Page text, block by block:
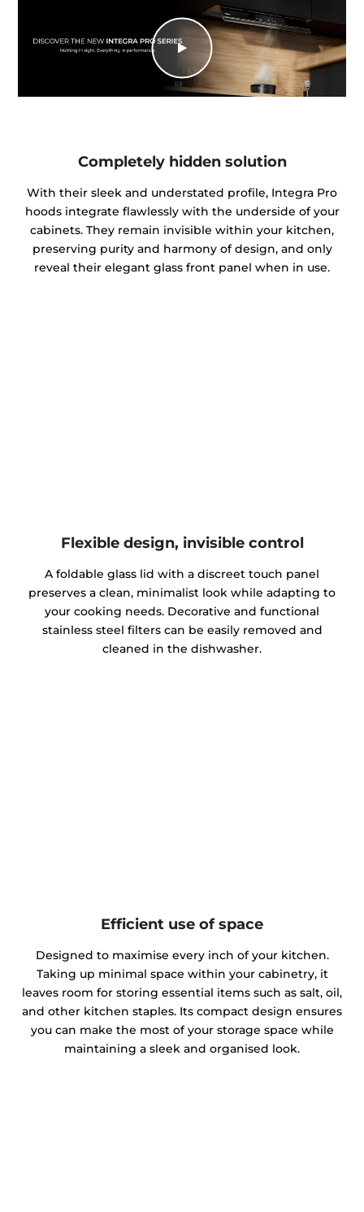
Completely hidden solution
With their sleek and understated profile, Integra Pro
hoods integrate flawlessly with the underside of your
cabinets. They remain invisible within your kitchen,
preserving purity and harmony of design, and only
reveal their elegant glass front panel when in use.
Flexible design, invisible control
A foldable glass lid with a discreet touch panel
preserves a clean, minimalist look while adapting to
your cooking needs. Decorative and functional
stainless steel filters can be easily removed and
cleaned in the dishwasher.
Efficient use of space
Designed to maximise every inch of your kitchen.
Taking up minimal space within your cabinetry, it
leaves room for storing essential items such as salt, oil,
and other kitchen staples. Its compact design ensures
you can make the most of your storage space while
maintaining a sleek and organised look.